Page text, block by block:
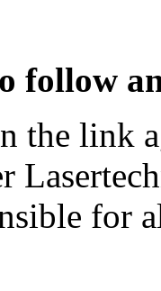
follow
the link
for